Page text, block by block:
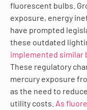
fluorescent bulbs.
exposure, energy
have prompted
these outdated
implemented similar
These regulatory
mercury exposure
as the need to
utility costs. As